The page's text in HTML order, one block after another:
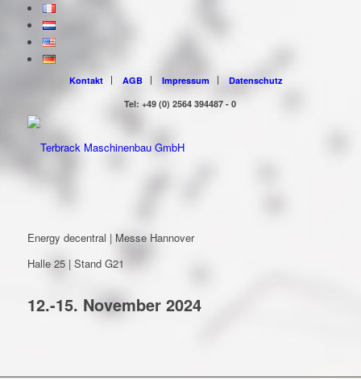
Kontakt AGB Impressum
Datenschutz
Tel: +49 (0) 2564 394487 - 0
Energy decentral | Messe Hannover
Halle 25 | Stand G21
12.-15. November 2024